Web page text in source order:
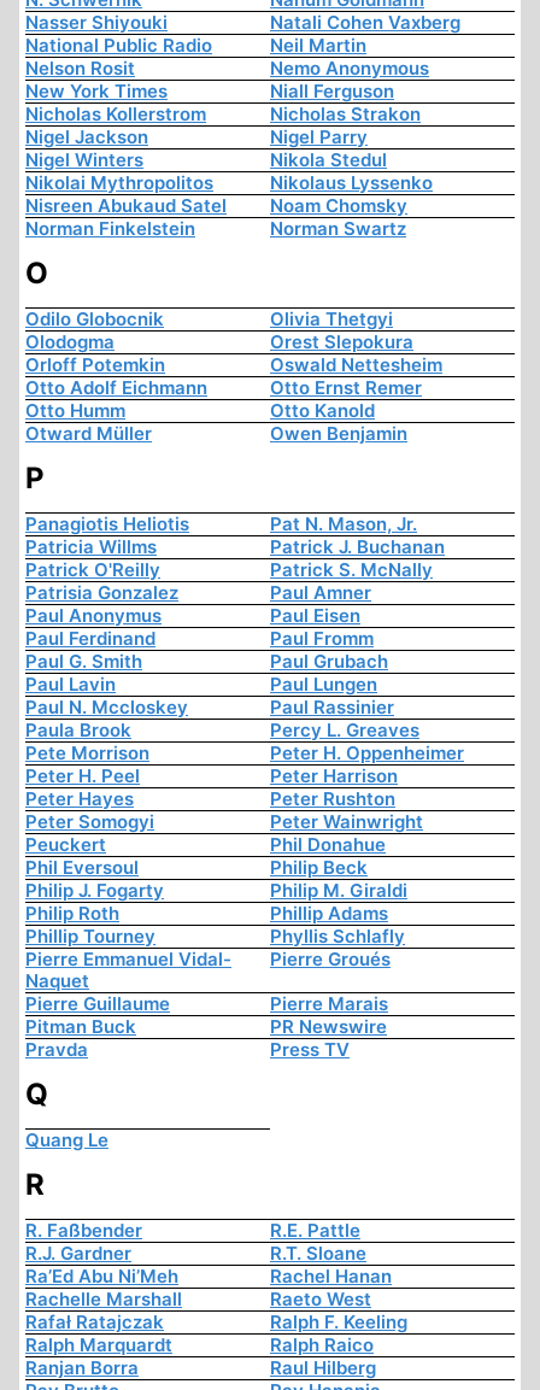
Nasser Shiyouki
Natali Cohen Vaxberg
National Public Radio
Neil Martin
Nelson Rosit
Nemo Anonymous
New York Times
Niall Ferguson
Nicholas Kollerstrom
Nicholas Strakon
Nigel Jackson
Nigel Parry
Nigel Winters
Nikola Stedul
Nikolai Mythropolitos
Nikolaus Lyssenko
Nisreen Abukaud Satel
Noam Chomsky
Norman Finkelstein
Norman Swartz
O
Odilo Globocnik
Olivia Thetgyi
Olodogma
Orest Slepokura
Orloff Potemkin
Oswald Nettesheim
Otto Adolf Eichmann
Otto Ernst Remer
Otto Humm
Otto Kanold
Otward Müller
Owen Benjamin
P
Panagiotis Heliotis
Pat N. Mason, Jr.
Patricia Willms
Patrick J. Buchanan
Patrick O'Reilly
Patrick S. McNally
Patrisia Gonzalez
Paul Amner
Paul Anonymus
Paul Eisen
Paul Ferdinand
Paul Fromm
Paul G. Smith
Paul Grubach
Paul Lavin
Paul Lungen
Paul N. Mccloskey
Paul Rassinier
Paula Brook
Percy L. Greaves
Pete Morrison
Peter H. Oppenheimer
Peter H. Peel
Peter Harrison
Peter Hayes
Peter Rushton
Peter Somogyi
Peter Wainwright
Peuckert
Phil Donahue
Phil Eversoul
Philip Beck
Philip J. Fogarty
Philip M. Giraldi
Philip Roth
Phillip Adams
Phillip Tourney
Phyllis Schlafly
Pierre Emmanuel Vidal-
Naquet
Pierre Groués
Pierre Guillaume
Pierre Marais
Pitman Buck
PR Newswire
Pravda
Press TV
Q
Quang Le
R
R. Faßbender
R.E. Pattle
R.J. Gardner
R.T. Sloane
Ra’Ed Abu Ni’Meh
Rachel Hanan
Rachelle Marshall
Raeto West
Rafał Ratajczak
Ralph F. Keeling
Ralph Marquardt
Ralph Raico
Ranjan Borra
Raul Hilberg